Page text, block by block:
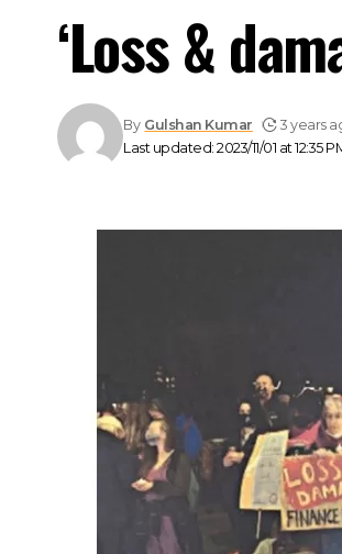
‘Loss &
Last updated: 2023/11/01 at 12:35
By Gulshan Kumar 3 years